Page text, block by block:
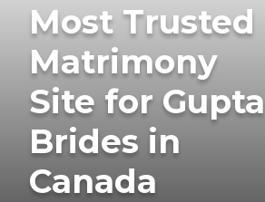
Most Trusted
Matrimony
Site for Gupta
Brides in
Canada